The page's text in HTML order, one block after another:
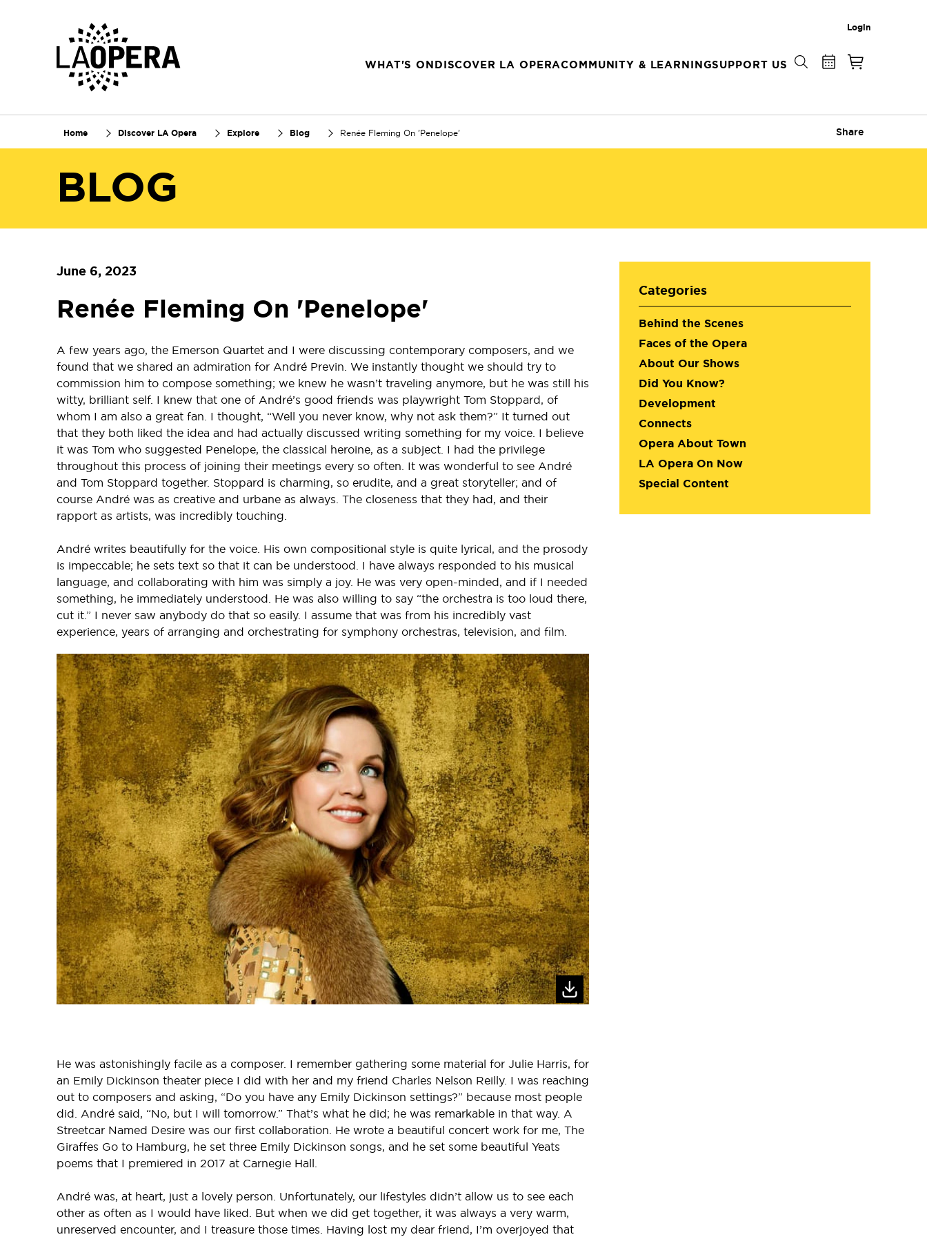
Login
WHAT'S ONDISCOVER LA OPERACOMMUNITY & LEARNINGSUPPORT US
Home Discover LA Opera Explore Blog Renée Fleming On 'Penelope' Share
BLOG
June 6, 2023
Renée Fleming On 'Penelope'
A few years ago, the Emerson Quartet and I were discussing contemporary composers, and we
found that we shared an admiration for André Previn. We instantly thought we should try to
commission him to compose something; we knew he wasn’t traveling anymore, but he was still his
witty, brilliant self. I knew that one of André’s good friends was playwright Tom Stoppard, of
whom I am also a great fan. I thought, “Well you never know, why not ask them?” It turned out
that they both liked the idea and had actually discussed writing something for my voice. I believe
it was Tom who suggested Penelope, the classical heroine, as a subject. I had the privilege
throughout this process of joining their meetings every so often. It was wonderful to see André
and Tom Stoppard together. Stoppard is charming, so erudite, and a great storyteller; and of
course André was as creative and urbane as always. The closeness that they had, and their
rapport as artists, was incredibly touching.
André writes beautifully for the voice. His own compositional style is quite lyrical, and the prosody
is impeccable; he sets text so that it can be understood. I have always responded to his musical
language, and collaborating with him was simply a joy. He was very open-minded, and if I needed
something, he immediately understood. He was also willing to say “the orchestra is too loud there,
cut it.” I never saw anybody do that so easily. I assume that was from his incredibly vast
experience, years of arranging and orchestrating for symphony orchestras, television, and film.
He was astonishingly facile as a composer. I remember gathering some material for Julie Harris, for
an Emily Dickinson theater piece I did with her and my friend Charles Nelson Reilly. I was reaching
out to composers and asking, “Do you have any Emily Dickinson settings?” because most people
did. André said, “No, but I will tomorrow.” That’s what he did; he was remarkable in that way. A
Streetcar Named Desire was our first collaboration. He wrote a beautiful concert work for me, The
Giraffes Go to Hamburg, he set three Emily Dickinson songs, and he set some beautiful Yeats
poems that I premiered in 2017 at Carnegie Hall.
André was, at heart, just a lovely person. Unfortunately, our lifestyles didn’t allow us to see each
other as often as I would have liked. But when we did get together, it was always a very warm,
unreserved encounter, and I treasure those times. Having lost my dear friend, I’m overjoyed that
Categories
Behind the Scenes
Faces of the Opera
About Our Shows
Did You Know?
Development
Connects
Opera About Town
LA Opera On Now
Special Content